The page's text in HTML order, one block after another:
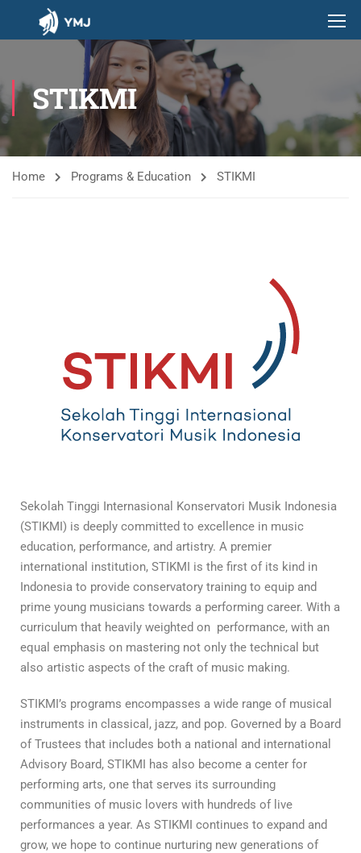
STIKMI
Home Programs & Education STIKMI
Sekolah Tinggi Internasional Konservatori Musik Indonesia
(STIKMI) is deeply committed to excellence in music
education, performance, and artistry. A premier
international institution, STIKMI is the first of its kind in
Indonesia to provide conservatory training to equip and
prime young musicians towards a performing career. With a
curriculum that heavily weighted on performance, with an
equal emphasis on mastering not only the technical but
also artistic aspects of the craft of music making.
STIKMI’s programs encompasses a wide range of musical
instruments in classical, jazz, and pop. Governed by a Board
of Trustees that includes both a national and international
Advisory Board, STIKMI has also become a center for
performing arts, one that serves its surrounding
communities of music lovers with hundreds of live
performances a year. As STIKMI continues to expand and
grow, we hope to continue nurturing new generations of